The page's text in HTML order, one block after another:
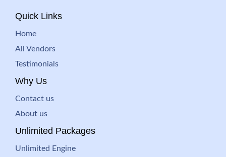
Quick Links
Home
All Vendors
Testimonials
Why Us
Contact us
About us
Unlimited Packages
Unlimited Engine